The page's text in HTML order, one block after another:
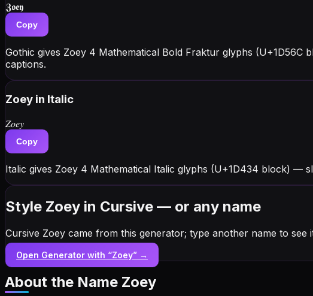
𝖅𝖔𝖊𝖞
Copy
Gothic gives Zoey 4 Mathematical Bold Fraktur glyphs
captions.
Zoey in Italic
𝑍𝑜𝑒𝑦
Copy
Italic gives Zoey 4 Mathematical Italic glyphs (U+1D434 block) —
Style Zoey in Cursive — or any name
Cursive Zoey came from this generator; type another name to see
Open Generator with “Zoey” →
About the Name Zoey